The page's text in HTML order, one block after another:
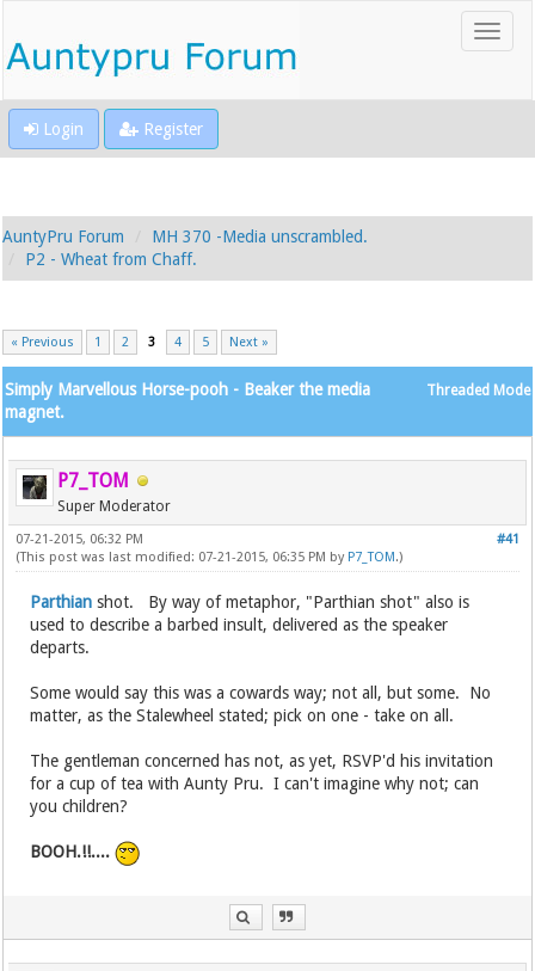
Login Register
AuntyPru Forum
MH 370 -Media unscrambled.
P2 - Wheat from Chaff.
« Previous 1 2 3 4 5 Next »
Threaded Mode
Simply Marvellous Horse-pooh - Beaker the media
magnet.
P7_TOM
Super Moderator
#41
07-21-2015, 06:32 PM
(This post was last modified: 07-21-2015, 06:35 PM by P7_TOM.)
Parthian shot. By way of metaphor, "Parthian shot" also is
used to describe a barbed insult, delivered as the speaker
departs.
Some would say this was a cowards way; not all, but some. No
matter, as the Stalewheel stated; pick on one - take on all.
The gentleman concerned has not, as yet, RSVP'd his invitation
for a cup of tea with Aunty Pru. I can't imagine why not; can
you children?
BOOH.!!....